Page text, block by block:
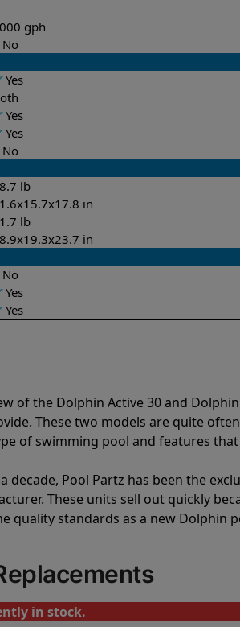
gph
No
Yes
Yes
Yes
No
lb
in
lb
in
No
Yes
Yes
of the Dolphin Active 30 and
These two models are quite
of swimming pool and features
decade, Pool Partz has been the
These units sell out quickly
quality standards as a new Dolphin
in stock.